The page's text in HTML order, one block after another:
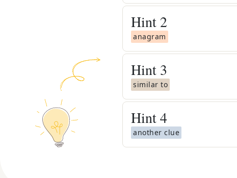
Hint 2
anagram
Hint 3
similar to
Hint4
another clue